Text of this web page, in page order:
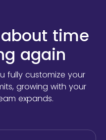
time
again
fully customize your
growing with your
expands.